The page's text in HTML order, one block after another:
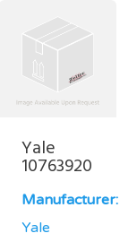
Yale
10763920
Manufacturer:
Yale